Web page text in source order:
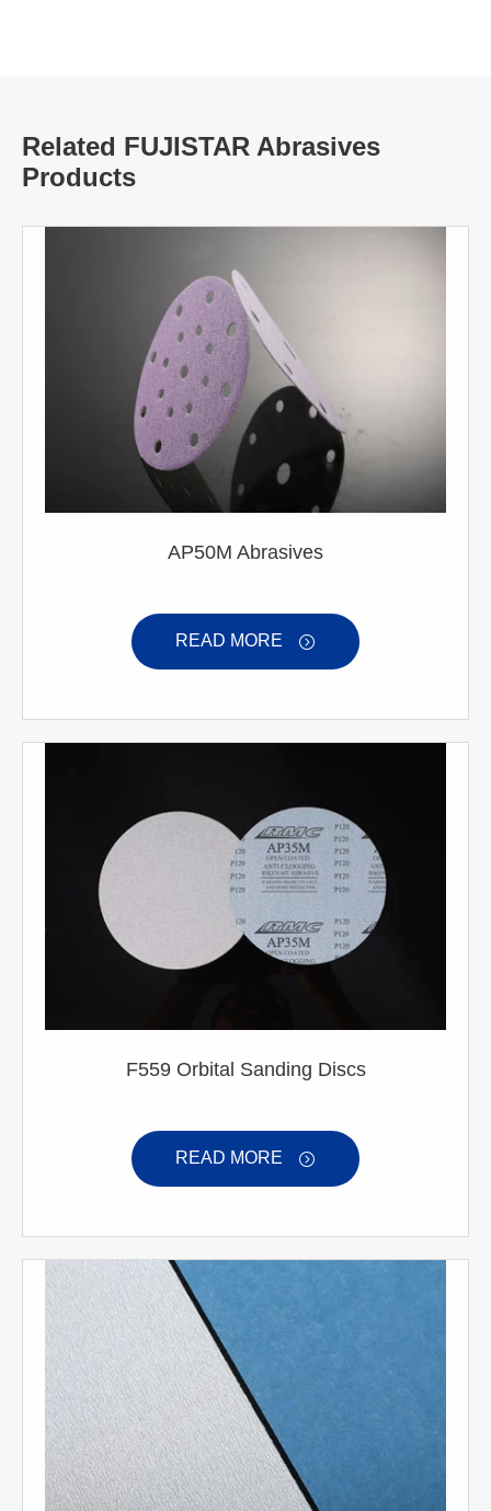
Related FUJISTAR Abrasives
Products
AP50M Abrasives
READ MORE 
F559 Orbital Sanding Discs
READ MORE 